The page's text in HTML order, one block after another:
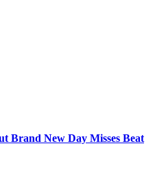
Brand New Day Misses Beat